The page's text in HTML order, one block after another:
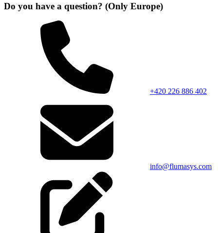
Do you have a question? (Only Europe)
+420 226 886 402
info@flumasys.com